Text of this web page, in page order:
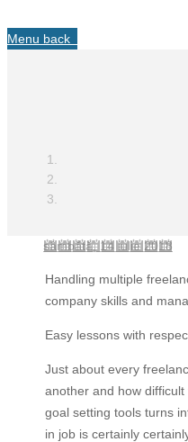
Menu back
sâmbătă, 14 iulie 2018
Handling multiple
company skills and
Easy lessons with
Just about every
another and how
goal setting tools turns
in job is certainly